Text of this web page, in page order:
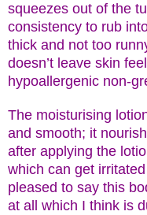
squeezes out of the
consistency to rub
thick and not too
doesn’t leave skin
hypoallergenic non-
The moisturising
and smooth; it
after applying the
which can get
pleased to say this
at all which I think is